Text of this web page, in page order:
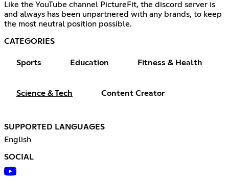
Like the YouTube channel PictureFit, the discord server is
and always has been unpartnered with any brands, to keep
the most neutral position possible.
CATEGORIES
Sports Education Fitness & Health
Science & Tech Content Creator
SUPPORTED LANGUAGES
English
SOCIAL